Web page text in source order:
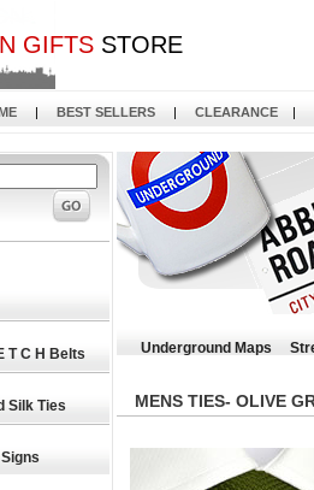
GIFTSSTORE
| BEST SELLERS | CLEARANCE |
T C H Belts
Silk Ties
Underground Maps
MENS TIES- OLIVE